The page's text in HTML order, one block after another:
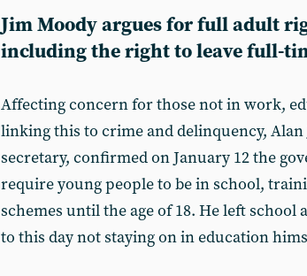
Jim Moody argues for full adult
including the right to leave full-
Affecting concern for those not in work,
linking this to crime and delinquency,
secretary, confirmed on January 12 the
require young people to be in school,
schemes until the age of 18. He left school
to this day not staying on in education